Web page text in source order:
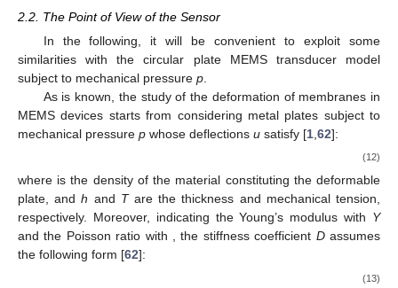
2.2. The Point of View of the Sensor
In the following, it will be convenient to exploit some
similarities with the circular plate MEMS transducer model
subject to mechanical pressure p
As is known, the study of the deformation of membranes in
MEMS devices starts from considering metal plates subject to
mechanical pressure p whose deflections u satisfy [1 62]:
(12)
where is the density of the material constituting the deformable
plate, andh and Tare the thickness and mechanical tension,
respectively. Moreover, indicating the Young’s modulus with Y
and the Poisson ratio with , the stiffness coefficient Dassumes
the following form [62]:
(13)